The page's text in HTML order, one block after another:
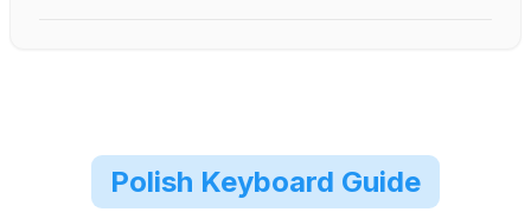
Polish Keyboard Guide